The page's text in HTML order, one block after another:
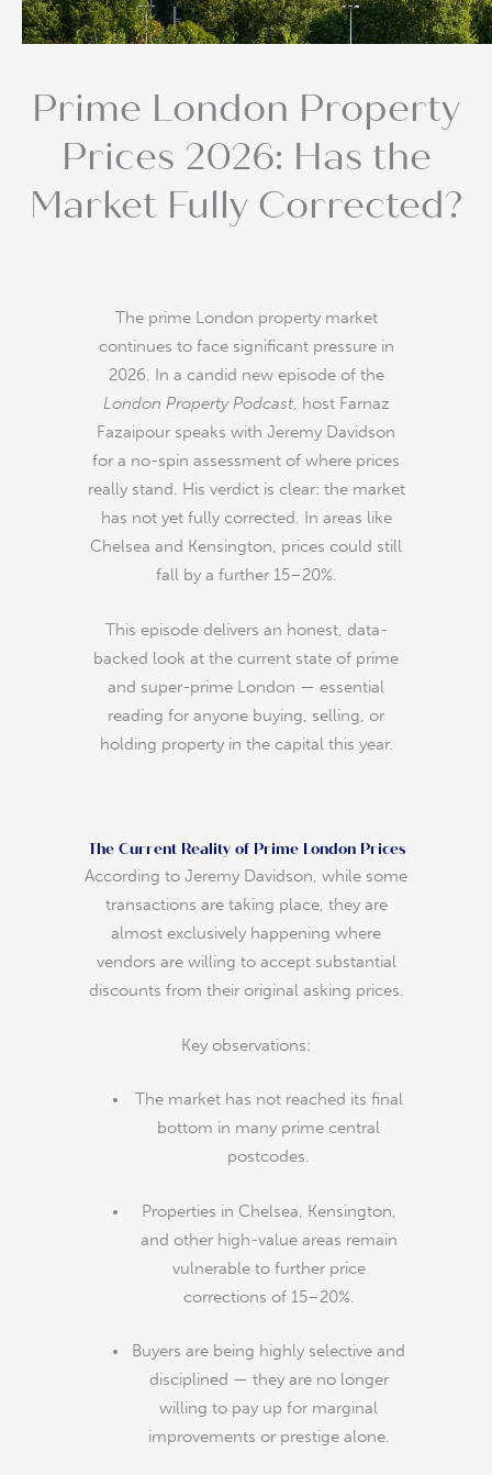
Prime London Property
Prices 2026: Has the
Market Fully Corrected?
The prime London property market
continues to face significant pressure in
2026. In a candid new episode of the
London Property Podcast, host Farnaz
Fazaipour speaks with Jeremy Davidson
for a no-spin assessment of where prices
really stand. His verdict is clear: the market
has not yet fully corrected. In areas like
Chelsea and Kensington, prices could still
fall by a further 15–20%.
This episode delivers an honest, data-
backed look at the current state of prime
and super-prime London — essential
reading for anyone buying, selling, or
holding property in the capital this year.
The Current Reality of Prime London Prices
According to Jeremy Davidson, while some
transactions are taking place, they are
almost exclusively happening where
vendors are willing to accept substantial
discounts from their original asking prices.
Key observations:
The market has not reached its final
bottom in many prime central
postcodes.
Properties in Chelsea, Kensington,
and other high-value areas remain
vulnerable to further price
corrections of 15–20%.
Buyers are being highly selective and
disciplined — they are no longer
willing to pay up for marginal
improvements or prestige alone.